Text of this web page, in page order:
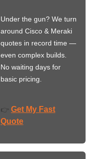
Under the gun? We turn
around Cisco & Meraki
quotes in record time —
even complex builds.
No waiting days for
basic pricing.
👉 Get My Fast
Quote